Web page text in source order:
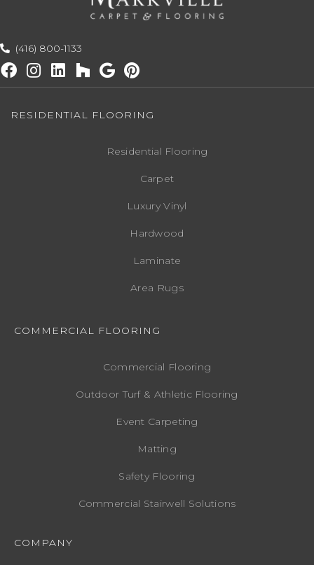
(416) 800-1133
RESIDENTIAL FLOORING
Residential Flooring
Carpet
Luxury Vinyl
Hardwood
Laminate
Area Rugs
COMMERCIAL FLOORING
Commercial Flooring
Outdoor Turf & Athletic Flooring
Event Carpeting
Matting
Safety Flooring
Commercial Stairwell Solutions
COMPANY